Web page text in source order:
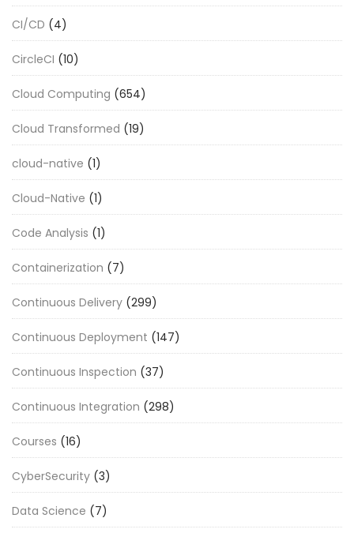
CI/CD (4)
CircleCI (10)
Cloud Computing (654)
Cloud Transformed (19)
cloud-native (1)
Cloud-Native (1)
Code Analysis (1)
Containerization (7)
Continuous Delivery (299)
Continuous Deployment (147)
Continuous Inspection (37)
Continuous Integration (298)
Courses (16)
CyberSecurity (3)
Data Science (7)